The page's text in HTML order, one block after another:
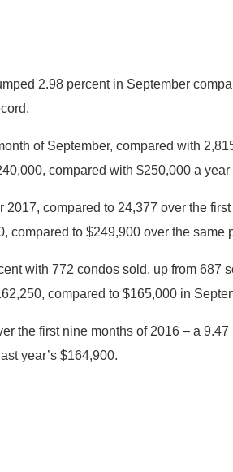
2.98 percent in September
of September, compared with
compared with $250,000 a year
compared to 24,377 over the
compared to $249,900 over the same
with 772 condos sold, up from 687
compared to $165,000 in
the first nine months of 2016 – a
year’s $164,900.